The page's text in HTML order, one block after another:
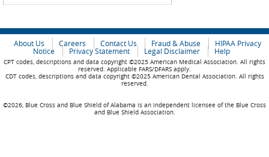
About Us Careers Contact Us Fraud & Abuse
HIPAA Privacy
Notice
Privacy Statement Legal Disclaimer Help
CPT codes, descriptions and data copyright ©2025 American Medical Association. All rights
reserved. Applicable FARS/DFARS apply.
CDT codes, descriptions and data copyright ©2025 American Dental Association. All rights
reserved.
©2026, Blue Cross and Blue Shield of Alabama is an independent licensee of the Blue Cross
and Blue Shield Association.